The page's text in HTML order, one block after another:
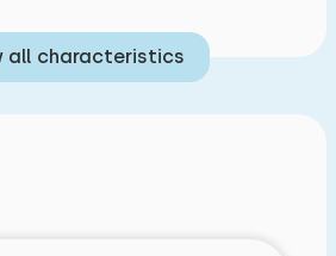
all characteristics